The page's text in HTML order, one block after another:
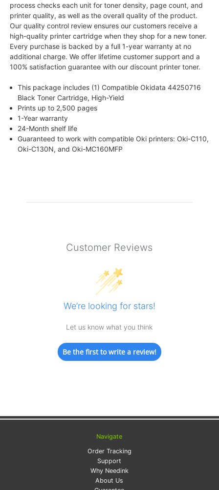
process checks each unit for toner density, page count, and
printer quality, as well as the overall quality of the product.
Our quality control review ensures our customers receive a
high-quality printer cartridge when they shop for a new toner.
Every purchase is backed by a full 1-year warranty at no
additional charge. We offer lifetime customer support and a
100% satisfaction guarantee with our discount printer toner.
This package includes (1) Compatible Okidata 44250716
Black Toner Cartridge, High-Yield
Prints up to 2,500 pages
1-Year warranty
24-Month shelf life
Guaranteed to work with compatible Oki printers: Oki-C110,
Oki-C130N, and Oki-MC160MFP
Customer Reviews
We’re looking for stars!
Let us know what you think
Be the first to write a review!
Navigate
Order Tracking
Support
Why Needink
About Us